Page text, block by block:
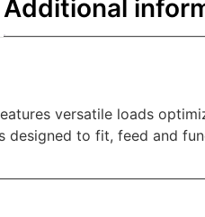
Additional
versatile loads
designed to fit, feed and